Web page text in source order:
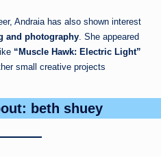
Andraia has also shown interest
and photography. She appeared
“Muscle Hawk: Electric Light”
small creative projects
beth shuey